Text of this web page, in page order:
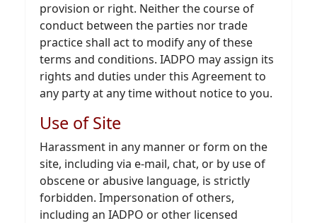
provision or right. Neither the course of
conduct between the parties nor trade
practice shall act to modify any of these
terms and conditions. IADPO may assign its
rights and duties under this Agreement to
any party at any time without notice to you.
Use of Site
Harassment in any manner or form on the
site, including via e-mail, chat, or by use of
obscene or abusive language, is strictly
forbidden. Impersonation of others,
including an IADPO or other licensed